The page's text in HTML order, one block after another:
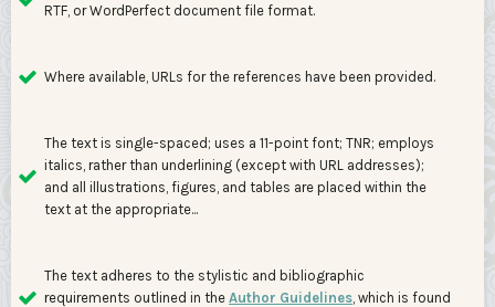
RTF, or WordPerfect document file format.
Where available, URLs for the references have been provided.
The text is single-spaced; uses a 11-point font; TNR; employs
italics, rather than underlining (except with URL addresses);
and all illustrations, figures, and tables are placed within the
text at the appropriate...
The text adheres to the stylistic and bibliographic
requirements outlined in the Author Guidelines , which is found